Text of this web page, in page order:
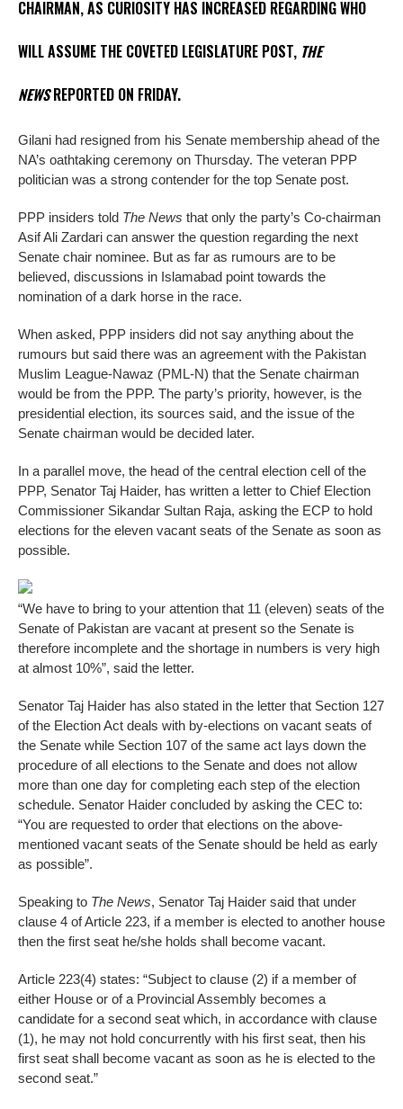
CHAIRMAN, AS CURIOSITY HAS INCREASED REGARDING WHO
WILL ASSUME THE COVETED LEGISLATURE POST, THE
NEWSREPORTED ON FRIDAY.
Gilani had resigned from his Senate membership ahead of the
NA’s oathtaking ceremony on Thursday. The veteran PPP
politician was a strong contender for the top Senate post.
PPP insiders told The News that only the party’s Co-chairman
Asif Ali Zardari can answer the question regarding the next
Senate chair nominee. But as far as rumours are to be
believed, discussions in Islamabad point towards the
nomination of a dark horse in the race.
When asked, PPP insiders did not say anything about the
rumours but said there was an agreement with the Pakistan
Muslim League-Nawaz (PML-N) that the Senate chairman
would be from the PPP. The party’s priority, however, is the
presidential election, its sources said, and the issue of the
Senate chairman would be decided later.
In a parallel move, the head of the central election cell of the
PPP, Senator Taj Haider, has written a letter to Chief Election
Commissioner Sikandar Sultan Raja, asking the ECP to hold
elections for the eleven vacant seats of the Senate as soon as
possible.
“We have to bring to your attention that 11 (eleven) seats of the
Senate of Pakistan are vacant at present so the Senate is
therefore incomplete and the shortage in numbers is very high
at almost 10%”, said the letter.
Senator Taj Haider has also stated in the letter that Section 127
of the Election Act deals with by-elections on vacant seats of
the Senate while Section 107 of the same act lays down the
procedure of all elections to the Senate and does not allow
more than one day for completing each step of the election
schedule. Senator Haider concluded by asking the CEC to:
“You are requested to order that elections on the above-
mentioned vacant seats of the Senate should be held as early
as possible”.
Speaking to The News, Senator Taj Haider said that under
clause 4 of Article 223, if a member is elected to another house
then the first seat he/she holds shall become vacant.
Article 223(4) states: “Subject to clause (2) if a member of
either House or of a Provincial Assembly becomes a
candidate for a second seat which, in accordance with clause
(1), he may not hold concurrently with his first seat, then his
first seat shall become vacant as soon as he is elected to the
second seat.”